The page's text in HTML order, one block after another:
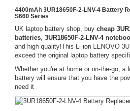
4400mAh 3UR18650F-2-LNV-4 Battery
S660 Series
UK laptop battery shop, buy cheap
batteries, 3UR18650F-2-LNV-4
and high quality!This Li-ion LENOVO
exceed the original laptop battery
Whether you're at home or on-the-go, a
battery will ensure that you have the
need it